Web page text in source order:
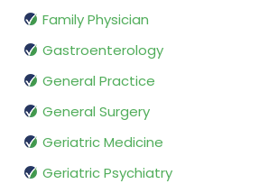
Family Physician
Gastroenterology
General Practice
General Surgery
Geriatric Medicine
Geriatric Psychiatry